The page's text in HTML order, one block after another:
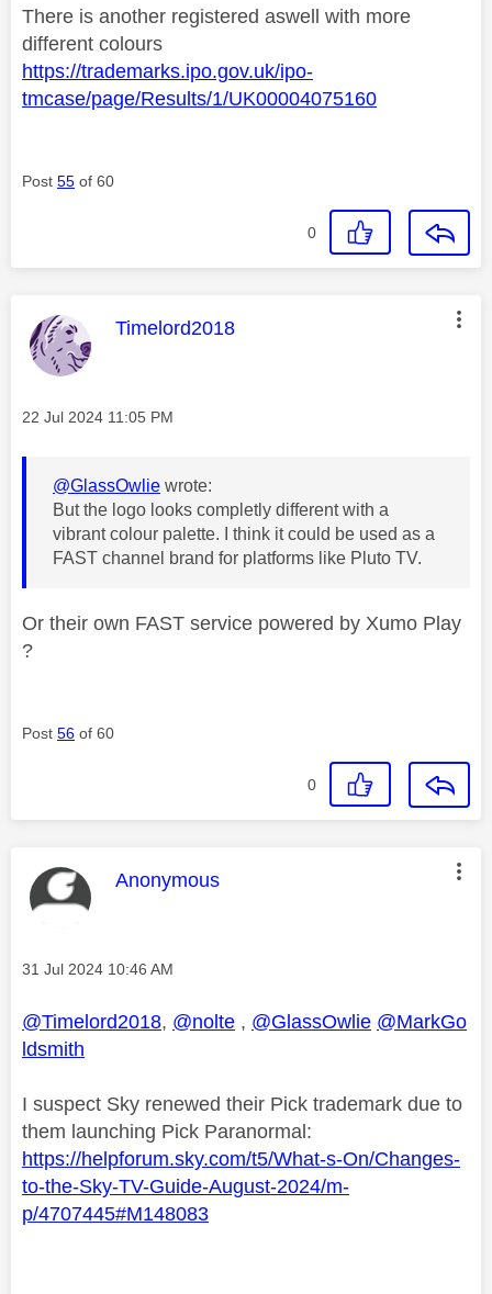
There is another registered aswell with more
different colours
https://trademarks.ipo.gov.uk/ipo-
tmcase/page/Results/1/UK00004075160
Post 55 of 60
0
This message was authored by:
Timelord2018
Message posted on
‎22 Jul 2024 11:05 PM
@GlassOwlie wrote:
But the logo looks completly different with a
vibrant colour palette. I think it could be used as a
FAST channel brand for platforms like Pluto TV.
Or their own FAST service powered by Xumo Play
?
Post 56 of 60
0
This message was authored by:
Anonymous
Message posted on
‎31 Jul 2024 10:46 AM
@Timelord2018, @nolte , @GlassOwlie @MarkGo
ldsmith
I suspect Sky renewed their Pick trademark due to
them launching Pick Paranormal:
https://helpforum.sky.com/t5/What-s-On/Changes-
to-the-Sky-TV-Guide-August-2024/m-
p/4707445#M148083